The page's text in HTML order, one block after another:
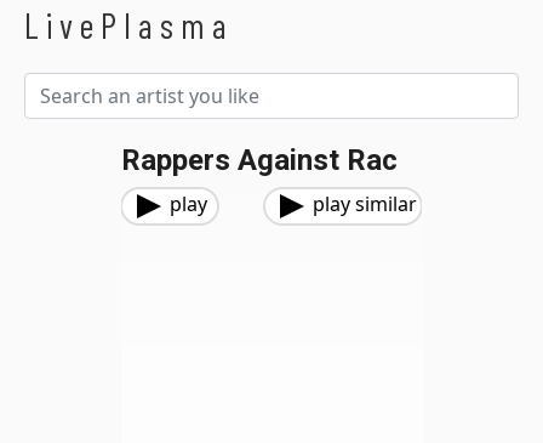
LivePlasma
Rappers Against Rac
play play similar